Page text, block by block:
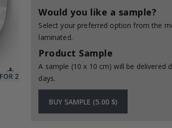
Would you like a sample?
Select your preferred option from the
laminated.
Product Sample
A sample (10 x 10 cm) will be
days.
BUY SAMPLE (5.00 $)